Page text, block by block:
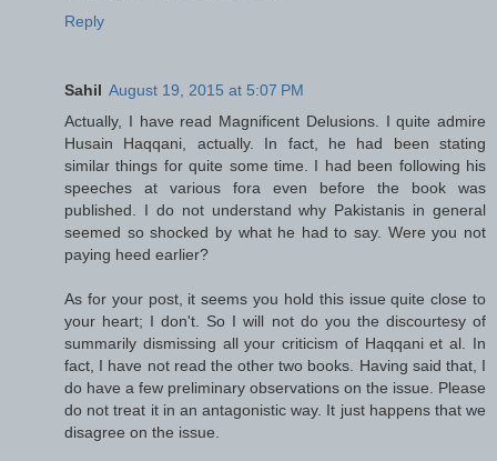
Reply
Sahil August 19, 2015 at 5:07 PM
Actually, I have read Magnificent Delusions. I quite admire
Husain Haqqani, actually. In fact, he had been stating
similar things for quite some time. I had been following his
speeches at various fora even before the book was
published. I do not understand why Pakistanis in general
seemed so shocked by what he had to say. Were you not
paying heed earlier?
As for your post, it seems you hold this issue quite close to
your heart; I don't. So I will not do you the discourtesy of
summarily dismissing all your criticism of Haqqani et al. In
fact, I have not read the other two books. Having said that, I
do have a few preliminary observations on the issue. Please
do not treat it in an antagonistic way. It just happens that we
disagree on the issue.